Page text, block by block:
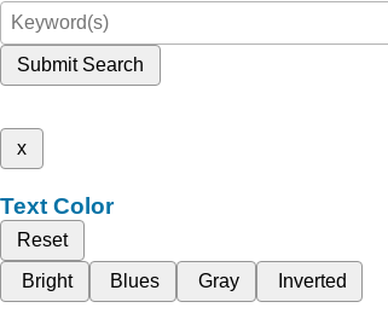
Submit Search
x
Text Color
Reset
Bright
Blues Gray Inverted